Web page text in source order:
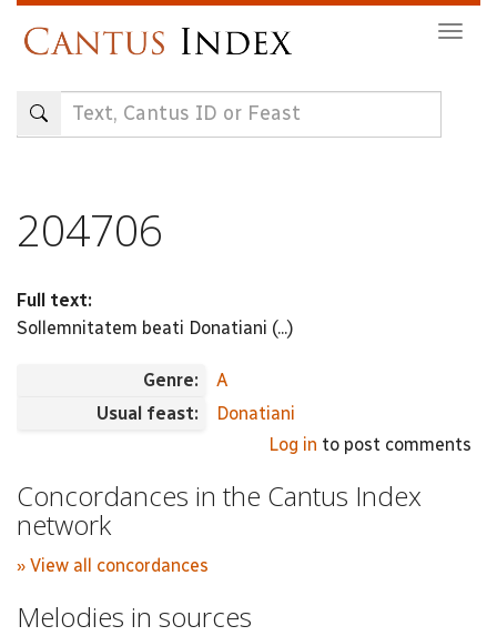
content
204706
Full text:
Sollemnitatem beati Donatiani (...)
Genre:
A
Usual feast:
Donatiani
Log in to post comments
Concordances in the Cantus Index
network
» View all concordances
Melodies in sources